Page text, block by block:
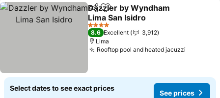
ShareAdd to favorites
Dazzler by Wyndham
Lima San Isidro
See prices
4 Stars
8.6 Excellent
3,912
Lima
Rooftop pool and heated jacuzzi
Select dates to see exact prices
See prices